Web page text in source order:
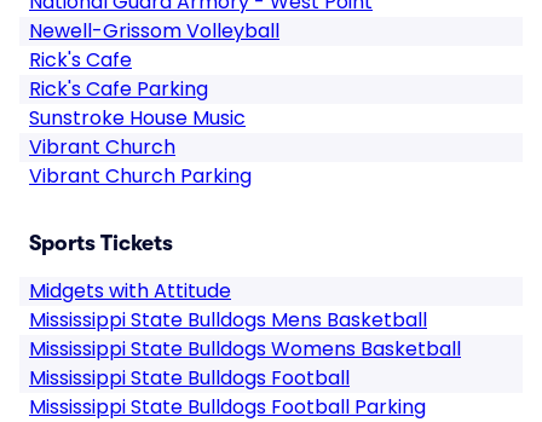
Newell-Grissom Volleyball
Rick's Cafe
Rick's Cafe Parking
Sunstroke House Music
Vibrant Church
Vibrant Church Parking
Sports Tickets
Midgets with Attitude
Mississippi State Bulldogs Mens Basketball
Mississippi State Bulldogs Womens Basketball
Mississippi State Bulldogs Football
Mississippi State Bulldogs Football Parking